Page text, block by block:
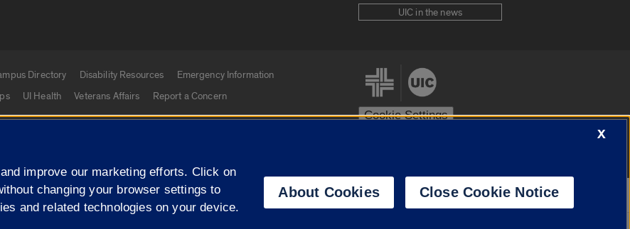
UIC in the news
Directory Disability Resources
Emergency Information
UI Health Veterans Affairs Report a Concern
Cookie Settings
Illinois Privacy Statement
Campuses
University of Illinois System
X
improve our marketing efforts. Click on
changing your browser settings to
and related technologies on your device.
About Cookies Close Cookie Notice